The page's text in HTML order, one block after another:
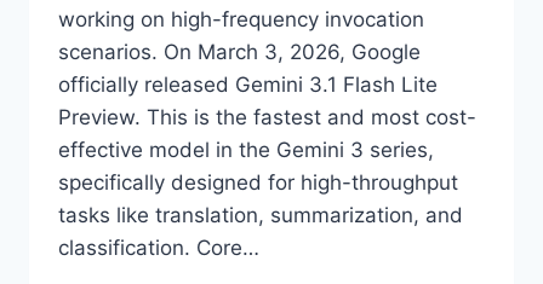
working on high-frequency invocation
scenarios. On March 3, 2026, Google
officially released Gemini 3.1 Flash Lite
Preview. This is the fastest and most cost-
effective model in the Gemini 3 series,
specifically designed for high-throughput
tasks like translation, summarization, and
classification. Core…